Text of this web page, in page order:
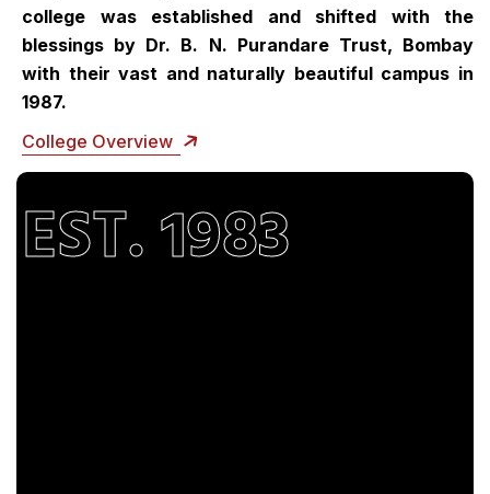
college was established and shifted with the
blessings by Dr. B. N. Purandare Trust, Bombay
with their vast and naturally beautiful campus in
1987.
College Overview
EST. 1983